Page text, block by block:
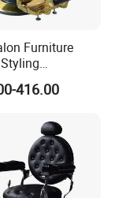
Furniture
Equipment
Salon
416.00